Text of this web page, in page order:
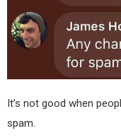
It’s not good when
spam.